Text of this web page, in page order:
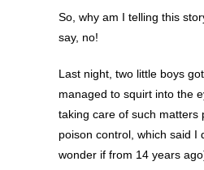
So, why am I telling this
say, no!
Last night, two little boys
managed to squirt into the
taking care of such matters
poison control, which said I
wonder if from 14 years